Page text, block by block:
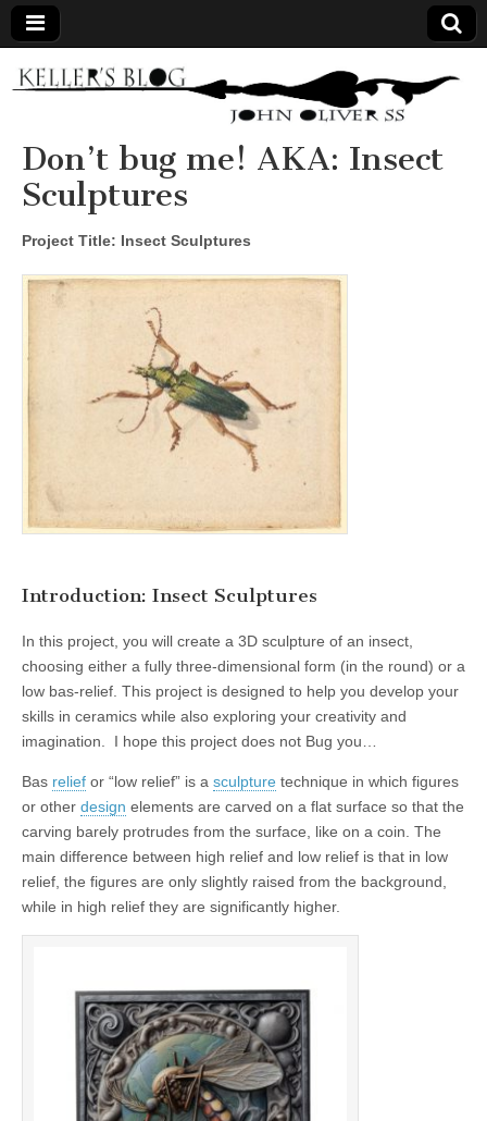
Keller's
Blog
Site
Don’t bug me! AKA: Insect
Sculptures
Project Title: Insect Sculptures
Introduction: Insect Sculptures
In this project, you will create a 3D sculpture of an insect,
choosing either a fully three-dimensional form (in the round) or a
low bas-relief. This project is designed to help you develop your
skills in ceramics while also exploring your creativity and
imagination. I hope this project does not Bug you…
Bas relief or “low relief” is a sculpture technique in which figures
or other design elements are carved on a flat surface so that the
carving barely protrudes from the surface, like on a coin. The
main difference between high relief and low relief is that in low
relief, the figures are only slightly raised from the background,
while in high relief they are significantly higher.